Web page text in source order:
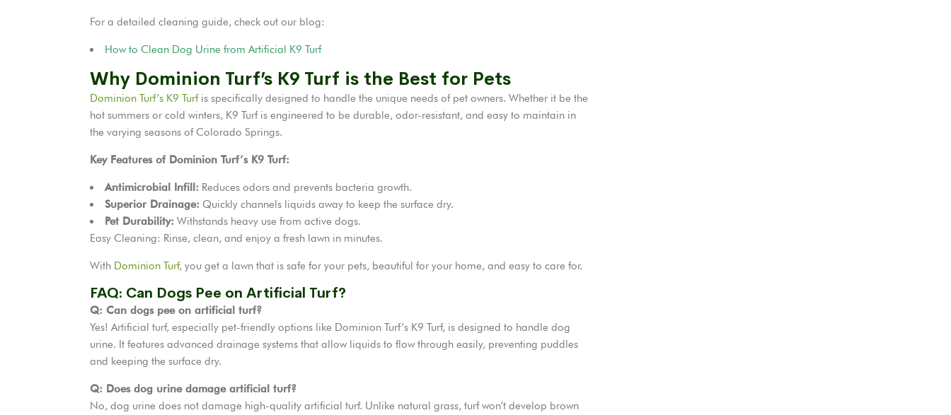
For a detailed cleaning guide, check out our blog:
How to Clean Dog Urine from Artificial K9 Turf
Why Dominion Turf’s K9 Turf is the Best for Pets
Dominion Turf’s K9 Turfis specifically designed to handle the unique needs of pet owners. Whether it be the
hot summers or cold winters, K9 Turf is engineered to be durable, odor-resistant, and easy to maintain in
the varying seasons of Colorado Springs.
Key Features of Dominion Turf’s K9 Turf:
Antimicrobial Infill: Reduces odors and prevents bacteria growth.
Superior Drainage: Quickly channels liquids away to keep the surface dry.
Pet Durability: Withstands heavy use from active dogs.
Easy Cleaning: Rinse, clean, and enjoy a fresh lawn in minutes.
With Dominion Turf, you get a lawn that is safe for your pets, beautiful for your home, and easy to care for.
FAQ: Can Dogs Pee on Artificial Turf?
Q: Can dogs pee on artificial turf?
Yes! Artificial turf, especially pet-friendly options like Dominion Turf’s K9 Turf, is designed to handle dog
urine. It features advanced drainage systems that allow liquids to flow through easily, preventing puddles
and keeping the surface dry.
Q: Does dog urine damage artificial turf?
No, dog urine does not damage high-quality artificial turf. Unlike natural grass, turf won’t develop brown